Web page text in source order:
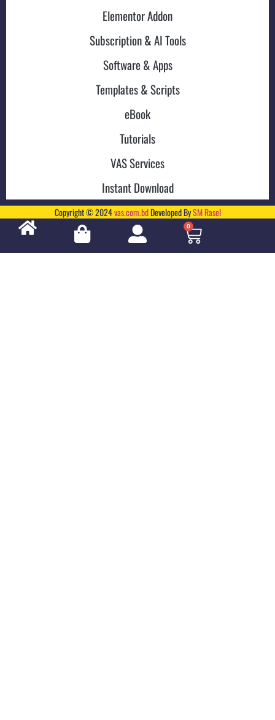
Elementor Addon
Subscription & AI Tools
Software & Apps
Templates & Scripts
eBook
Tutorials
VAS Services
Instant Download
Copyright © 2024vas.com.bdDeveloped BySM Rasel
0